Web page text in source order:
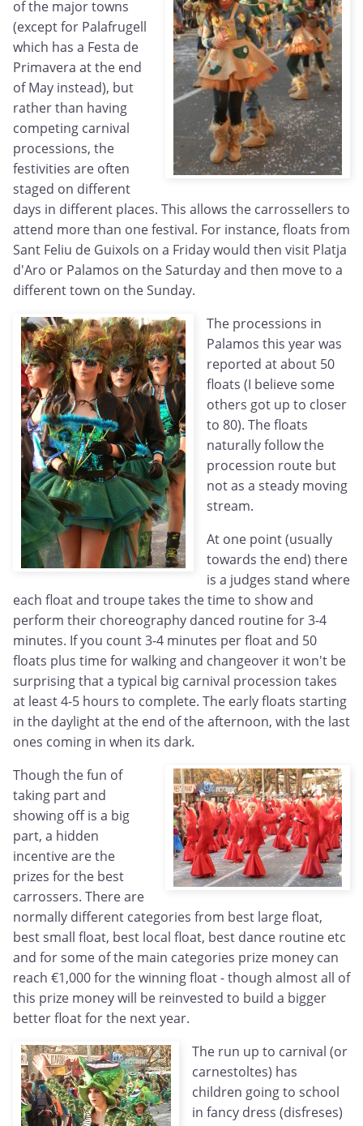
of the major towns
(except for Palafrugell
which has a Festa de
Primavera at the end
of May instead), but
rather than having
competing carnival
processions, the
festivities are often
staged on different
days in different places. This allows the carrossellers to
attend more than one festival. For instance, floats from
Sant Feliu de Guixols on a Friday would then visit Platja
d'Aro or Palamos on the Saturday and then move to a
different town on the Sunday.
The processions in
Palamos this year was
reported at about 50
floats (I believe some
others got up to closer
to 80). The floats
naturally follow the
procession route but
not as a steady moving
stream.
At one point (usually
towards the end) there
is a judges stand where
each float and troupe takes the time to show and
perform their choreography danced routine for 3-4
minutes. If you count 3-4 minutes per float and 50
floats plus time for walking and changeover it won't be
surprising that a typical big carnival procession takes
at least 4-5 hours to complete. The early floats starting
in the daylight at the end of the afternoon, with the last
ones coming in when its dark.
Though the fun of
taking part and
showing off is a big
part, a hidden
incentive are the
prizes for the best
carrossers. There are
normally different categories from best large float,
best small float, best local float, best dance routine etc
and for some of the main categories prize money can
reach €1,000 for the winning float - though almost all of
this prize money will be reinvested to build a bigger
better float for the next year.
The run up to carnival (or
carnestoltes) has
children going to school
in fancy dress (disfreses)